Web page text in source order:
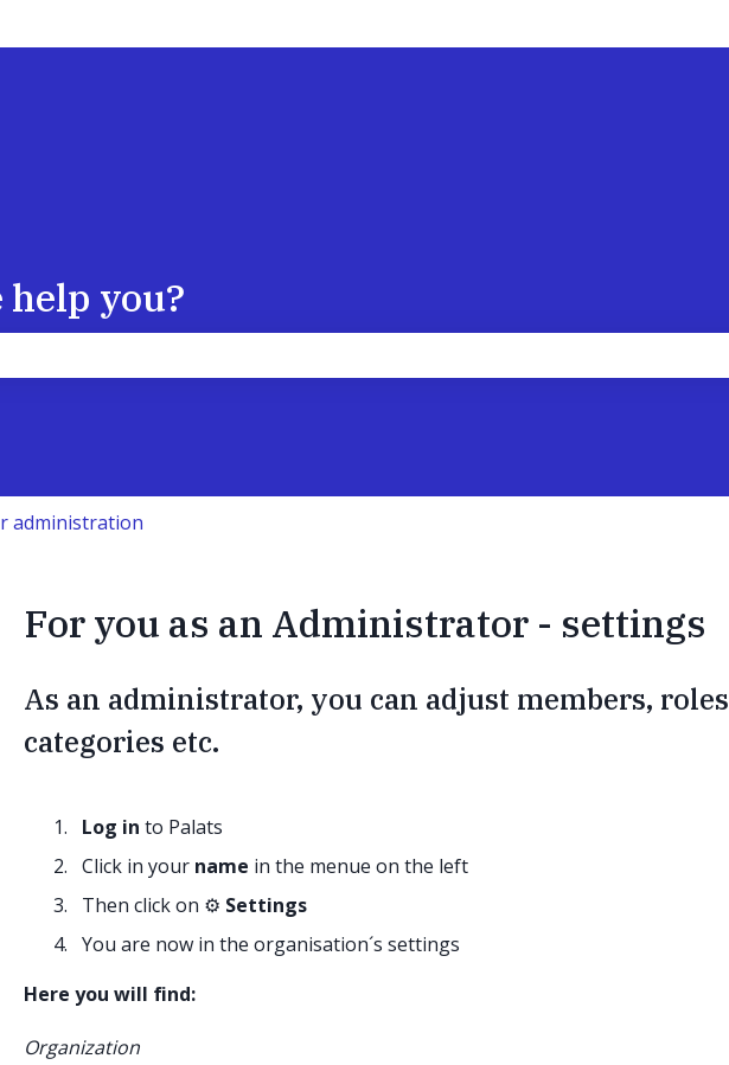
you?
administration
For you as an Administrator - settings
As an administrator, you can adjust members, roles
categories etc.
Log in to Palats
Click in your name in the menue on the left
Then click on ⚙️ Settings
You are now in the organisation´s settings
Here you will find:
Organization